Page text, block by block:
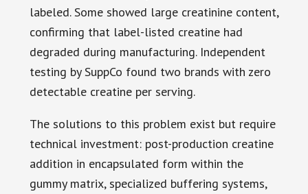
labeled. Some showed large creatinine content,
confirming that label-listed creatine had
degraded during manufacturing. Independent
testing by SuppCo found two brands with zero
detectable creatine per serving.
The solutions to this problem exist but require
technical investment: post-production creatine
addition in encapsulated form within the
gummy matrix, specialized buffering systems,